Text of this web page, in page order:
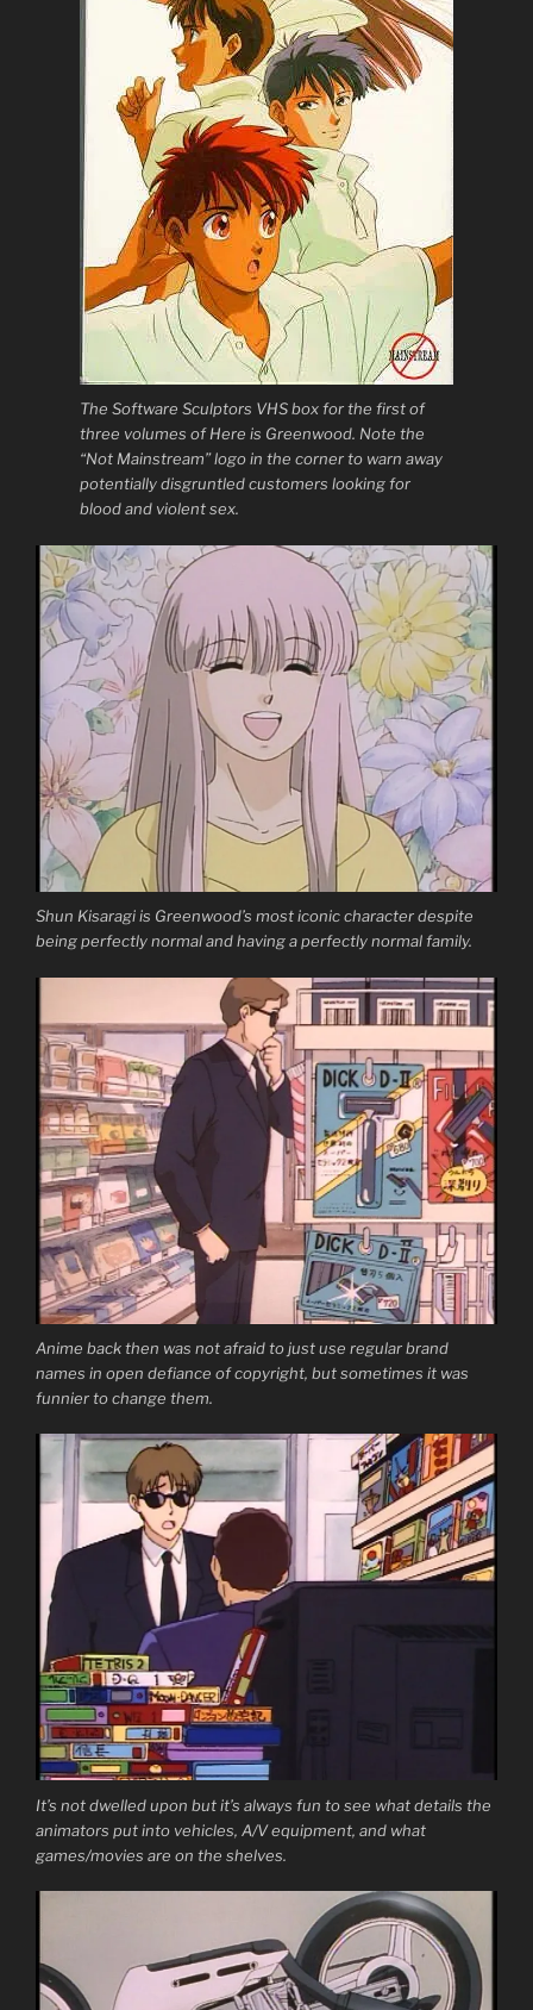
The Software Sculptors VHS box for the first of
three volumes of Here is Greenwood. Note the
“Not Mainstream” logo in the corner to warn away
potentially disgruntled customers looking for
blood and violent sex.
Shun Kisaragi is Greenwood’s most iconic character despite
being perfectly normal and having a perfectly normal family.
Anime back then was not afraid to just use regular brand
names in open defiance of copyright, but sometimes it was
funnier to change them.
It’s not dwelled upon but it’s always fun to see what details the
animators put into vehicles, A/V equipment, and what
games/movies are on the shelves.